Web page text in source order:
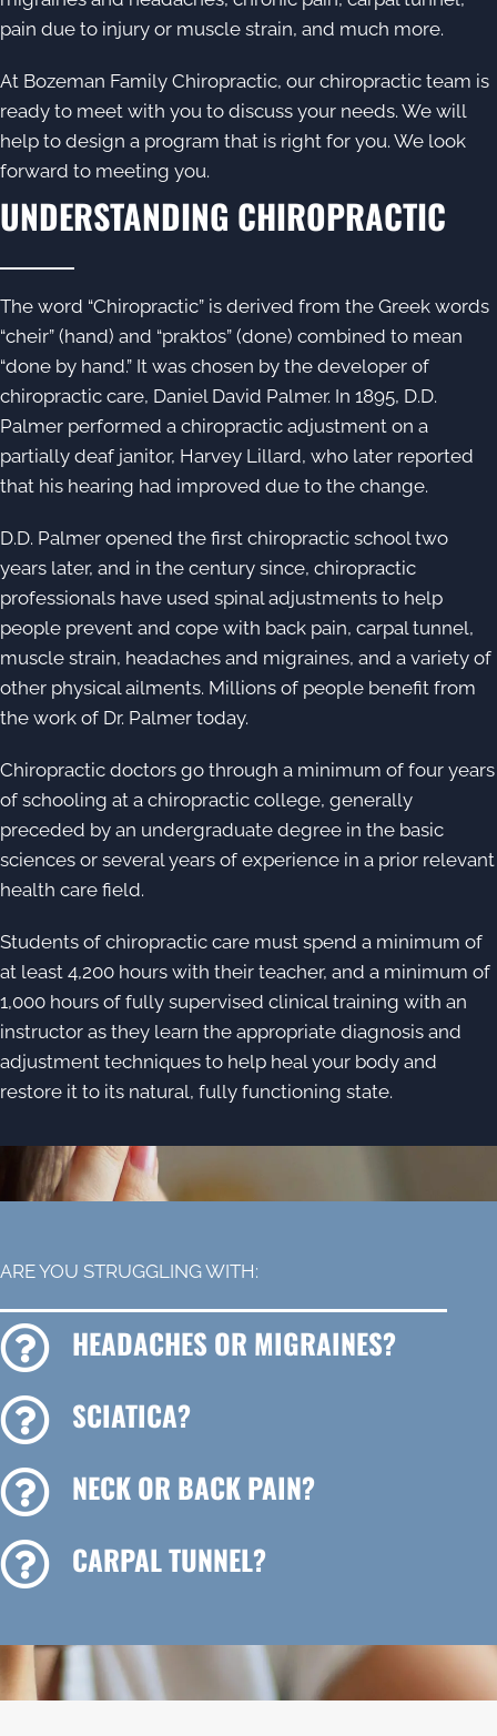
pain due to injury or muscle strain, and much more.
At Bozeman Family Chiropractic, our chiropractic team is
ready to meet with you to discuss your needs. We will
help to design a program that is right for you. We look
forward to meeting you.
UNDERSTANDING CHIROPRACTIC
The word “Chiropractic” is derived from the Greek words
“cheir” (hand) and “praktos” (done) combined to mean
“done by hand.” It was chosen by the developer of
chiropractic care, Daniel David Palmer. In 1895, D.D.
Palmer performed a chiropractic adjustment on a
partially deaf janitor, Harvey Lillard, who later reported
that his hearing had improved due to the change.
D.D. Palmer opened the first chiropractic school two
years later, and in the century since, chiropractic
professionals have used spinal adjustments to help
people prevent and cope with back pain, carpal tunnel,
muscle strain, headaches and migraines, and a variety of
other physical ailments. Millions of people benefit from
the work of Dr. Palmer today.
Chiropractic doctors go through a minimum of four years
of schooling at a chiropractic college, generally
preceded by an undergraduate degree in the basic
sciences or several years of experience in a prior relevant
health care field.
Students of chiropractic care must spend a minimum of
at least 4,200 hours with their teacher, and a minimum of
1,000 hours of fully supervised clinical training with an
instructor as they learn the appropriate diagnosis and
adjustment techniques to help heal your body and
restore it to its natural, fully functioning state.
ARE YOU STRUGGLING WITH:
HEADACHES OR MIGRAINES?
SCIATICA?
NECK OR BACK PAIN?
CARPAL TUNNEL?